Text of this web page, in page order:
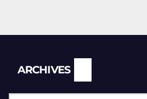
ARCHIVES